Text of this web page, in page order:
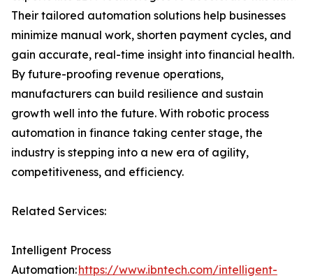
Their tailored automation solutions help businesses
minimize manual work, shorten payment cycles, and
gain accurate, real-time insight into financial health.
By future-proofing revenue operations,
manufacturers can build resilience and sustain
growth well into the future. With robotic process
automation in finance taking center stage, the
industry is stepping into a new era of agility,
competitiveness, and efficiency.
Related Services:
Intelligent Process
Automation:https://www.ibntech.com/intelligent-